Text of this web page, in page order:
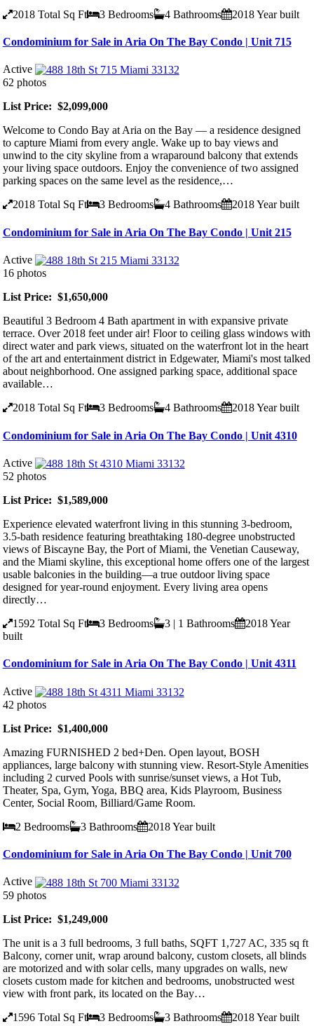
2018 Total Sq Ft 3 Bedrooms 4 Bathrooms 2018Year built
Condominium for Sale in Aria On The Bay Condo | Unit 715
Active
62 photos
List Price: $2,099,000
Welcome to Condo Bay at Aria on the Bay — a residence designed
to capture Miami from every angle. Wake up to bay views and
unwind to the city skyline from a wraparound balcony that extends
your living space outdoors. Enjoy the convenience of two assigned
parking spaces on the same level as the residence,…
2018 Total Sq Ft 3 Bedrooms 4 Bathrooms 2018Year built
Condominium for Sale in Aria On The Bay Condo | Unit 215
Active
16 photos
List Price: $1,650,000
Beautiful 3 Bedroom 4 Bath apartment in with expansive private
terrace. Over 2018 feet under air! Floor to ceiling glass windows with
direct water and park views, situated on the waterfront lot in the heart
of the art and entertainment district in Edgewater, Miami's most talked
about neighborhood. One assigned parking space, additional space
available…
2018 Total Sq Ft 3 Bedrooms 4 Bathrooms 2018Year built
Condominium for Sale in Aria On The Bay Condo | Unit 4310
Active
52 photos
List Price: $1,589,000
Experience elevated waterfront living in this stunning 3-bedroom,
3.5-bath residence featuring breathtaking 180-degree unobstructed
views of Biscayne Bay, the Port of Miami, the Venetian Causeway,
and the Miami skyline, this exceptional home offers one of the largest
usable balconies in the building—a true outdoor living space
designed for year-round enjoyment. Every living area opens
directly…
1592 Total Sq Ft 3 Bedrooms 3 | 1 Bathrooms 2018Year
built
Condominium for Sale in Aria On The Bay Condo | Unit 4311
Active
42 photos
List Price: $1,400,000
Amazing FURNISHED 2 bed+Den. Open layout, BOSH
appliances, large balcony with stunning view. Resort-Style Amenities
including 2 curved Pools with sunrise/sunset views, a Hot Tub,
Theater, Spa, Gym, Yoga, BBQ area, Kids Playroom, Business
Center, Social Room, Billiard/Game Room.
2 Bedrooms 3 Bathrooms 2018Year built
Condominium for Sale in Aria On The Bay Condo | Unit 700
Active
59 photos
List Price: $1,249,000
The unit is a 3 full bedrooms, 3 full baths, SQFT 1,727 AC, 335 sq ft
Balcony, corner unit, wrap around balcony, custom closets, all blinds
are motorized and with solar cells, many upgrades on walls, new
closets custom made for kitchen and bedrooms, unobstructed west
view with front park, its located on the Bay…
1596 Total Sq Ft 3 Bedrooms 3 Bathrooms 2018Year built